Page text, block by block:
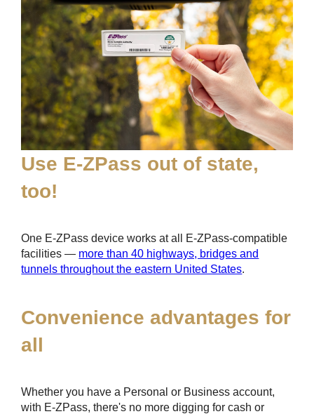
Use E-ZPass out of state,
too!
One E-ZPass device works at all E-ZPass-compatible
facilities — more than 40 highways, bridges and
tunnels throughout the eastern United States.
Convenience advantages for
all
Whether you have a Personal or Business account,
with E-ZPass, there's no more digging for cash or